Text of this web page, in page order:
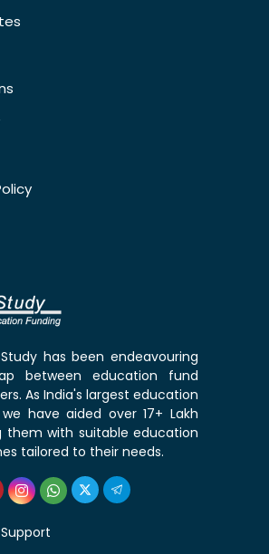
has been endeavouring
between education fund
As India's largest education
have aided over 17+ Lakh
them with suitable education
tailored to their needs.
Support